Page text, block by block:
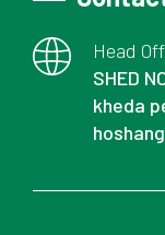
Head
SHED
kheda